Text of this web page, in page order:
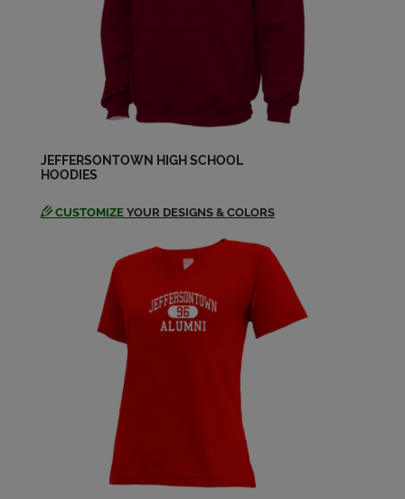
Send a Message
Matthew Moody '83
Send a Message
Melissa Kaelin '83
Send a Message
Melissa Mcmanaway '83
Michelle Schroering '83
Send a Message
JEFFERSONTOWN HIGH SCHOOL
HOODIES
CUSTOMIZE YOUR DESIGNS & COLORS